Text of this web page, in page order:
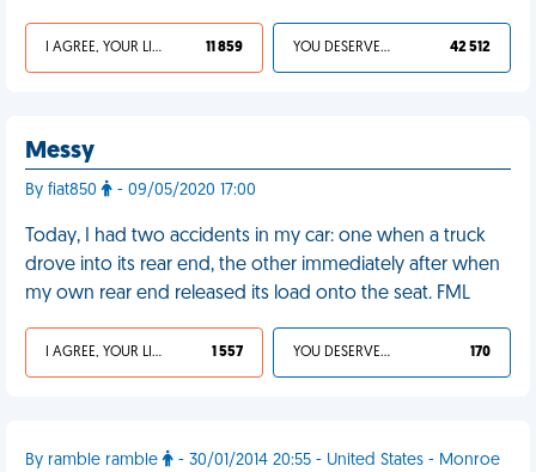
I AGREE, YOUR LIFE SUCKS 11 859 YOU DESERVED IT 42 512
Messy
By fiat850 - 09/05/2020 17:00
Today, I had two accidents in my car: one when a truck
drove into its rear end, the other immediately after when
my own rear end released its load onto the seat. FML
I AGREE, YOUR LIFE SUCKS 1 557 YOU DESERVED IT 170
By ramble ramble - 30/01/2014 20:55 - United States - Monroe